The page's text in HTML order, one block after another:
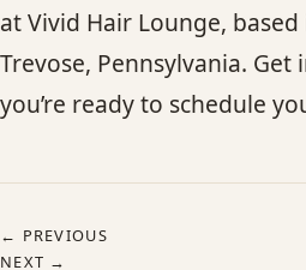
at Vivid Hair Lounge,
Trevose, Pennsylvania.
you’re ready to schedule
← PREVIOUS
NEXT →